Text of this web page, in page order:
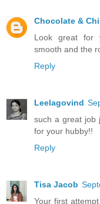
Chocolate &
Look great for
smooth and the
Reply
Leelagovind
such a great job
for your hubby!!
Reply
Tisa Jacob
Your first